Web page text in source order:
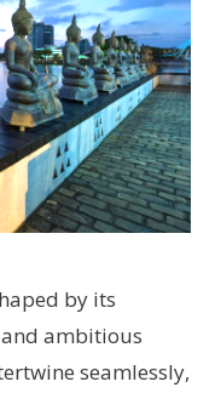
by its
ambitious
seamlessly,